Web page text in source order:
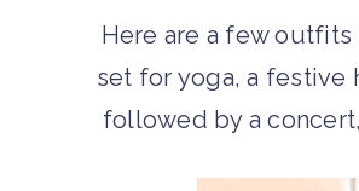
Here are a few outfits
set for yoga, a festive
followed by a